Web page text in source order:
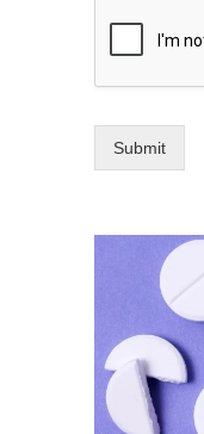
Submit